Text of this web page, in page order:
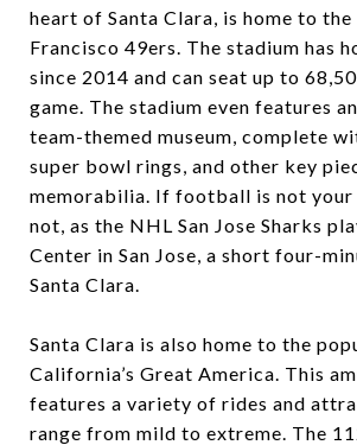
heart of Santa Clara, is home to the
Francisco 49ers. The stadium has
since 2014 and can seat up to
game. The stadium even features
team-themed museum, complete
super bowl rings, and other key
memorabilia. If football is not your
not, as the NHL San Jose Sharks
Center in San Jose, a short four-
Santa Clara.
Santa Clara is also home to the
California’s Great America. This
features a variety of rides and
range from mild to extreme. The